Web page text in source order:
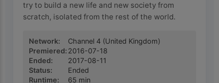
try to build a new life and new society from
scratch, isolated from the rest of the world.
Network: Channel 4 (United Kingdom)
Premiered: 2016-07-18
Ended:
2017-08-11
Status:
Ended
Runtime: 65 min